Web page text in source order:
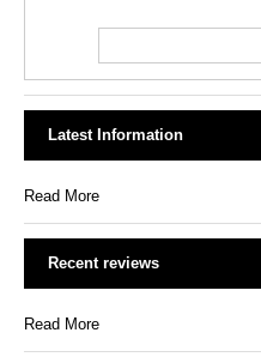
Latest Information
Read More
Recent reviews
Read More